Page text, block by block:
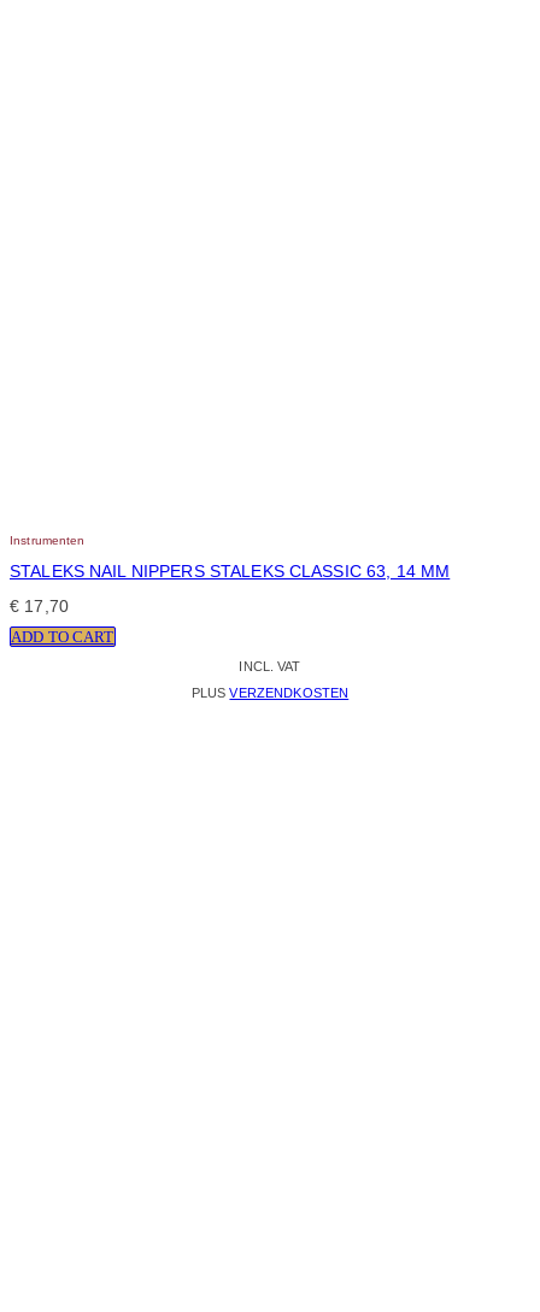
Instrumenten
STALEKS NAIL NIPPERS STALEKS CLASSIC 63, 14 MM
€ 17,70
ADD TO CART
INCL. VAT
PLUSVERZENDKOSTEN